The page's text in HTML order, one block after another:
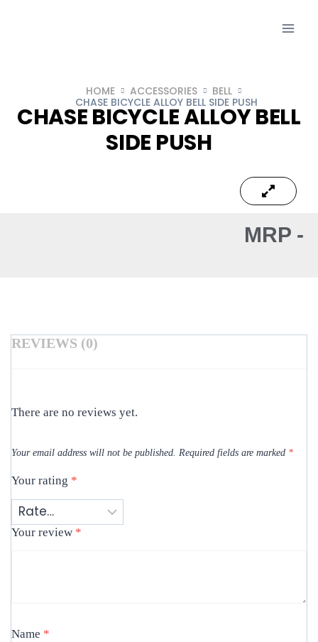
HOME ACCESSORIES
BELL
CHASE BICYCLE ALLOY BELL SIDE PUSH
CHASE BICYCLE ALLOY BELL
SIDE PUSH
MRP -
REVIEWS (0)
There are no reviews yet.
Your email address will not be published. Required fields are marked *
Your rating *
Your review *
Name *